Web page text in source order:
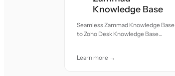
Knowledge Base
Seamless Zammad Knowledge Base
to Zoho Desk Knowledge Base
Learn more →